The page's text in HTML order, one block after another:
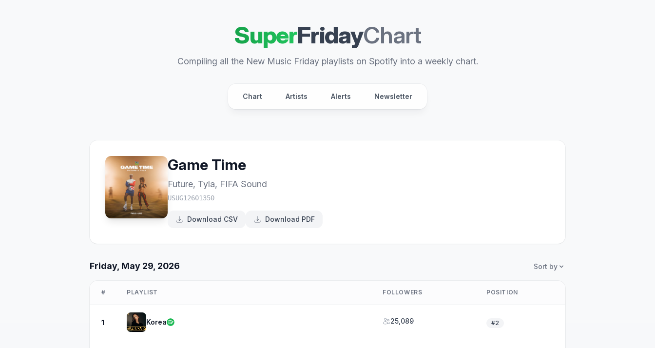
SuperFridayChart
Compiling all the New Music Friday playlists on Spotify into a weekly chart.
Chart Artists Alerts Newsletter
Game Time
Future, Tyla, FIFA Sound
USUG12601350
Download CSV Download PDF
Friday, May 29, 2026 Sort by
# PLAYLIST FOLLOWERS POSITION
1 Korea 25,089 #2